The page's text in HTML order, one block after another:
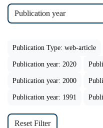
Publication year
Publication Type: web-article
Publication year: 2020
Publication year: 2000
Publication year: 1991
Reset Filter